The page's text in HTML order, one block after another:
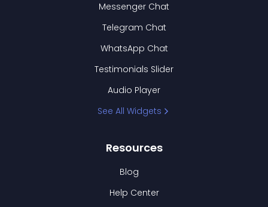
Messenger Chat
Telegram Chat
WhatsApp Chat
Testimonials Slider
Audio Player
See All Widgets
Resources
Blog
Help Center